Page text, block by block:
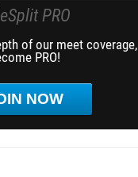
PRO
of our meet coverage,
PRO!
NOW